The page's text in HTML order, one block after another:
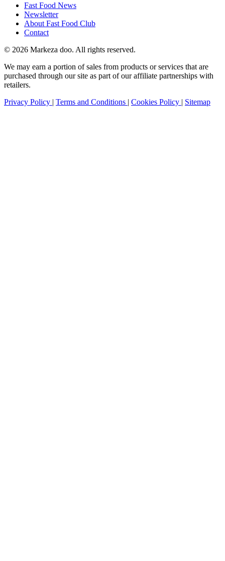
Fast Food News
Newsletter
About Fast Food Club
Contact
© 2026 Markeza doo. All rights reserved.
We may earn a portion of sales from products or services that are
purchased through our site as part of our affiliate partnerships with
retailers.
Privacy Policy | Terms and Conditions | Cookies Policy | Sitemap